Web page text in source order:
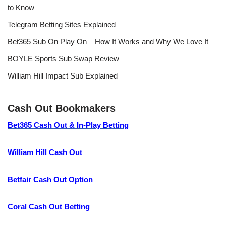
to Know
Telegram Betting Sites Explained
Bet365 Sub On Play On – How It Works and Why We Love It
BOYLE Sports Sub Swap Review
William Hill Impact Sub Explained
Cash Out Bookmakers
Bet365 Cash Out & In-Play Betting
William Hill Cash Out
Betfair Cash Out Option
Coral Cash Out Betting